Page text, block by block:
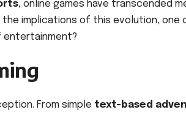
, online games have transcended
implications of this evolution, one
entertainment?
From simple text-based